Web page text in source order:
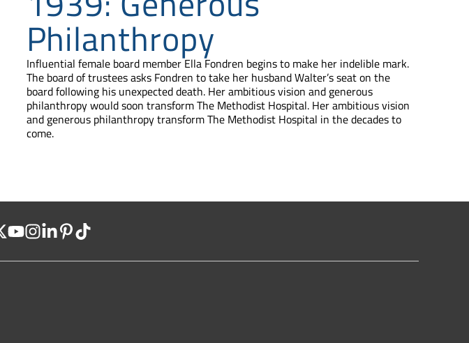
Philanthropy
Influential female board member Ella Fondren begins to make her indelible mark.
The board of trustees asks Fondren to take her husband Walter’s seat on the
board following his unexpected death. Her ambitious vision and generous
philanthropy would soon transform The Methodist Hospital. Her ambitious vision
and generous philanthropy transform The Methodist Hospital in the decades to
come.